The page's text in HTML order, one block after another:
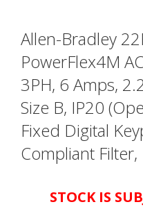
Allen-Bradley
PowerFlex4M
3PH, 6 Amps,
Size B, IP20
Fixed Digital
Compliant
STOCK IS